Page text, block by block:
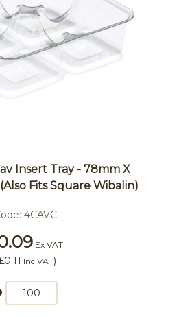
Insert Tray - 78mm X
Fits Square Wibalin)
4CAVC
Ex VAT
Inc VAT)